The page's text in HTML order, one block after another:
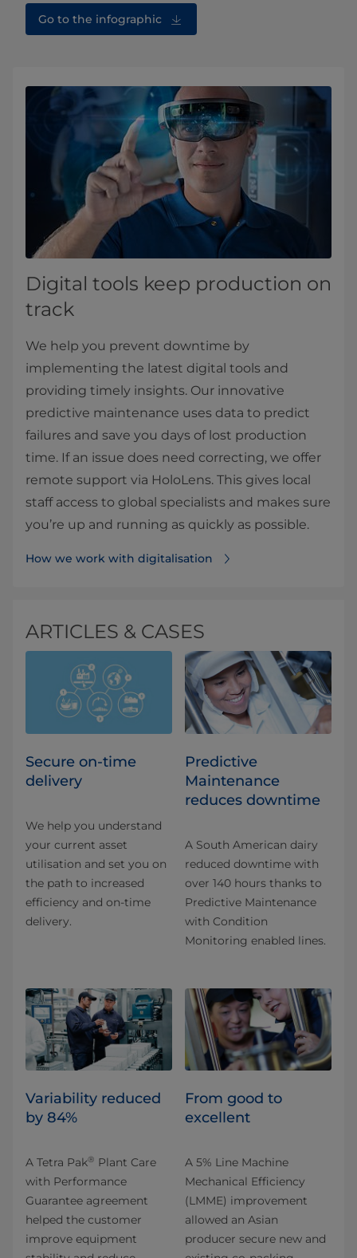
Go to the infographic
Digital tools keep production on
track
We help you prevent downtime by
implementing the latest digital tools and
providing timely insights. Our innovative
predictive maintenance uses data to predict
failures and save you days of lost production
time. If an issue does need correcting, we offer
remote support via HoloLens. This gives local
staff access to global specialists and makes sure
you’re up and running as quickly as possible.
How we work with digitalisation
ARTICLES & CASES
Secure on-time
delivery
We help you understand
your current asset
utilisation and set you on
the path to increased
efficiency and on-time
delivery.
Predictive
Maintenance
reduces downtime
A South American dairy
reduced downtime with
over 140 hours thanks to
Predictive Maintenance
with Condition
Monitoring enabled lines.
Variability reduced
by 84%
A Tetra Pak® Plant Care
with Performance
Guarantee agreement
helped the customer
improve equipment
From good to
excellent
A 5% Line Machine
Mechanical Efficiency
(LMME) improvement
allowed an Asian
producer secure new and